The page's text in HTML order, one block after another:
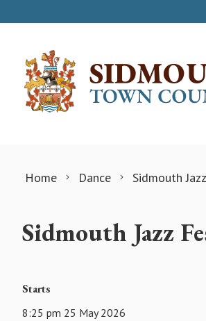
Home Dance Sidmouth
Sidmouth Jazz
Starts
8:25 pm 25 May 2026